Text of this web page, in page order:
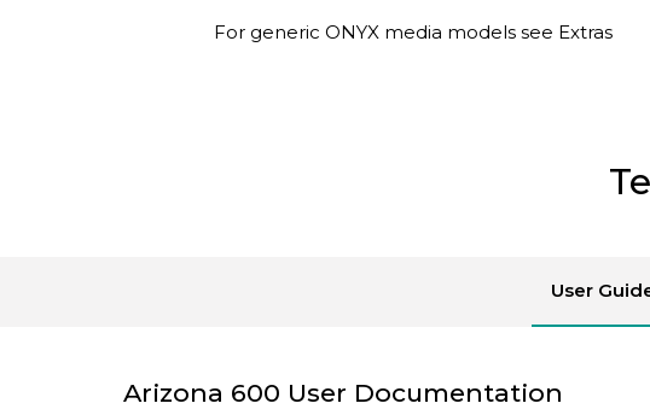
For generic ONYX media models see Extras
User
Arizona 600 User Documentation